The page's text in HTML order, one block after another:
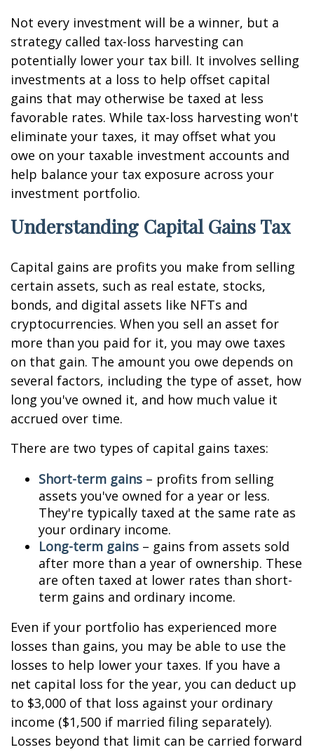
Not every investment will be a winner, but a
strategy called tax-loss harvesting can
potentially lower your tax bill. It involves selling
investments at a loss to help offset capital
gains that may otherwise be taxed at less
favorable rates. While tax-loss harvesting won't
eliminate your taxes, it may offset what you
owe on your taxable investment accounts and
help balance your tax exposure across your
investment portfolio.
Understanding Capital Gains Tax
Capital gains are profits you make from selling
certain assets, such as real estate, stocks,
bonds, and digital assets like NFTs and
cryptocurrencies. When you sell an asset for
more than you paid for it, you may owe taxes
on that gain. The amount you owe depends on
several factors, including the type of asset, how
long you've owned it, and how much value it
accrued over time.
There are two types of capital gains taxes:
Short-term gains – profits from selling
assets you've owned for a year or less.
They're typically taxed at the same rate as
your ordinary income.
Long-term gains – gains from assets sold
after more than a year of ownership. These
are often taxed at lower rates than short-
term gains and ordinary income.
Even if your portfolio has experienced more
losses than gains, you may be able to use the
losses to help lower your taxes. If you have a
net capital loss for the year, you can deduct up
to $3,000 of that loss against your ordinary
income ($1,500 if married filing separately).
Losses beyond that limit can be carried forward